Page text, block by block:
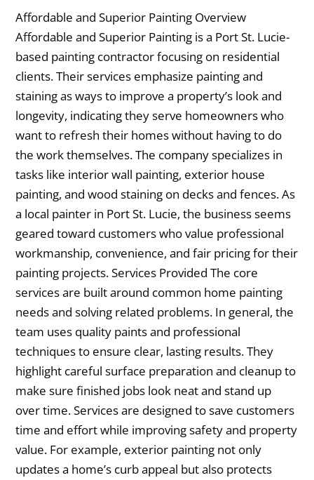
Affordable and Superior Painting Overview
Affordable and Superior Painting is a Port St. Lucie-
based painting contractor focusing on residential
clients. Their services emphasize painting and
staining as ways to improve a property’s look and
longevity, indicating they serve homeowners who
want to refresh their homes without having to do
the work themselves. The company specializes in
tasks like interior wall painting, exterior house
painting, and wood staining on decks and fences. As
a local painter in Port St. Lucie, the business seems
geared toward customers who value professional
workmanship, convenience, and fair pricing for their
painting projects. Services Provided The core
services are built around common home painting
needs and solving related problems. In general, the
team uses quality paints and professional
techniques to ensure clear, lasting results. They
highlight careful surface preparation and cleanup to
make sure finished jobs look neat and stand up
over time. Services are designed to save customers
time and effort while improving safety and property
value. For example, exterior painting not only
updates a home’s curb appeal but also protects